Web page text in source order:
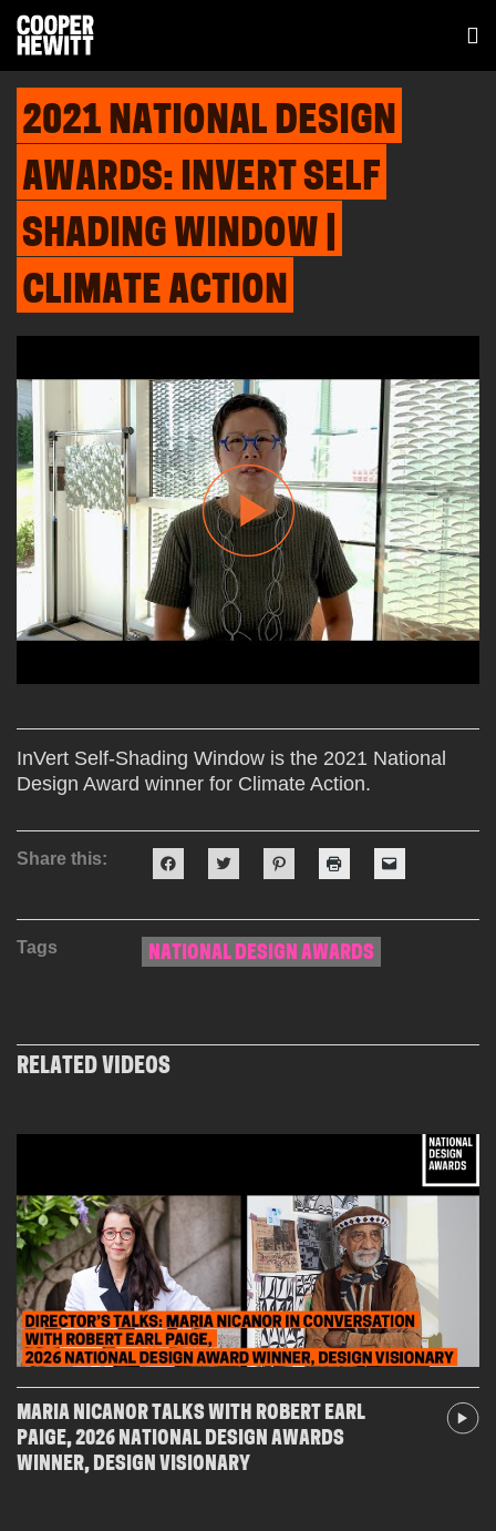
2021 NATIONAL DESIGN
AWARDS: INVERT SELF
SHADING WINDOW |
CLIMATE ACTION
InVert Self-Shading Window is the 2021 National
Design Award winner for Climate Action.
Share this:
to
Facebook
(Opens
in
new
to
Twitter
(Opens
in
new
to
Pinterest
(Opens
in
new
to
in
new
window)
to
link
Tags NATIONAL DESIGN AWARDS
RELATED VIDEOS
MARIA NICANOR TALKS WITH ROBERT EARL
PAIGE, 2026 NATIONAL DESIGN AWARDS
WINNER, DESIGN VISIONARY